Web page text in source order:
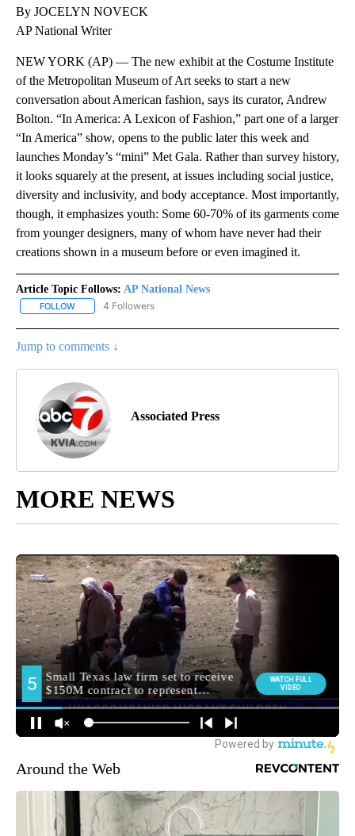
By JOCELYN NOVECK
AP National Writer
NEW YORK (AP) — The new exhibit at the Costume Institute
of the Metropolitan Museum of Art seeks to start a new
conversation about American fashion, says its curator, Andrew
Bolton. “In America: A Lexicon of Fashion,” part one of a larger
“In America” show, opens to the public later this week and
launches Monday’s “mini” Met Gala. Rather than survey history,
it looks squarely at the present, at issues including social justice,
diversity and inclusivity, and body acceptance. Most importantly,
though, it emphasizes youth: Some 60-70% of its garments come
from younger designers, many of whom have never had their
creations shown in a museum before or even imagined it.
Article Topic Follows: AP National News
FOLLOW FOLLOW "AP NATIONAL NEWS" TO RECEIVE NOTIFICATIONS
4 Followers
Jump to comments ↓
Associated Press
MORE NEWS
Around the Web